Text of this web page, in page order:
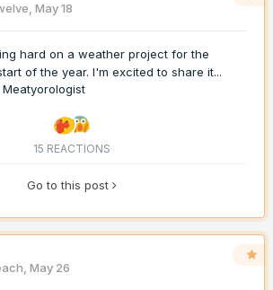
, May 18
hard on a weather project for the
of the year. I'm excited to share it...
Meatyorologist
15 REACTIONS
Go to this post
, May 26